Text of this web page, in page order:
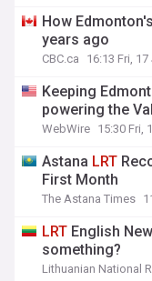
How Edmonton's
years ago
CBC.ca 16:13 Fri, 17
Keeping
powering the
WebWire 15:30 Fri,
Astana LRT
First Month
The Astana Times
LRT English
something?
Lithuanian National